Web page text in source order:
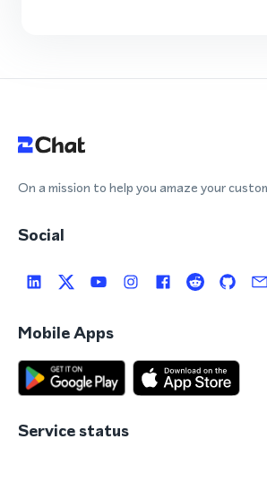
On a mission to help you amaze your
Social
Mobile Apps
Service status